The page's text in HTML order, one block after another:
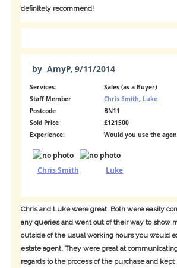
definitely recommend!
by AmyP, 9/11/2014
Services:
Sales (as a Buyer)
Staff Member
Chris Smith, Luke
Postcode
BN11
Sold Price
£121500
Experience:
Would you use the
Chris Smith Luke
Chris and Luke were great. Both were easily
any queries and went out of their way to show
outside of the usual working hours you would
estate agent. They were great at
regards to the process of the purchase and